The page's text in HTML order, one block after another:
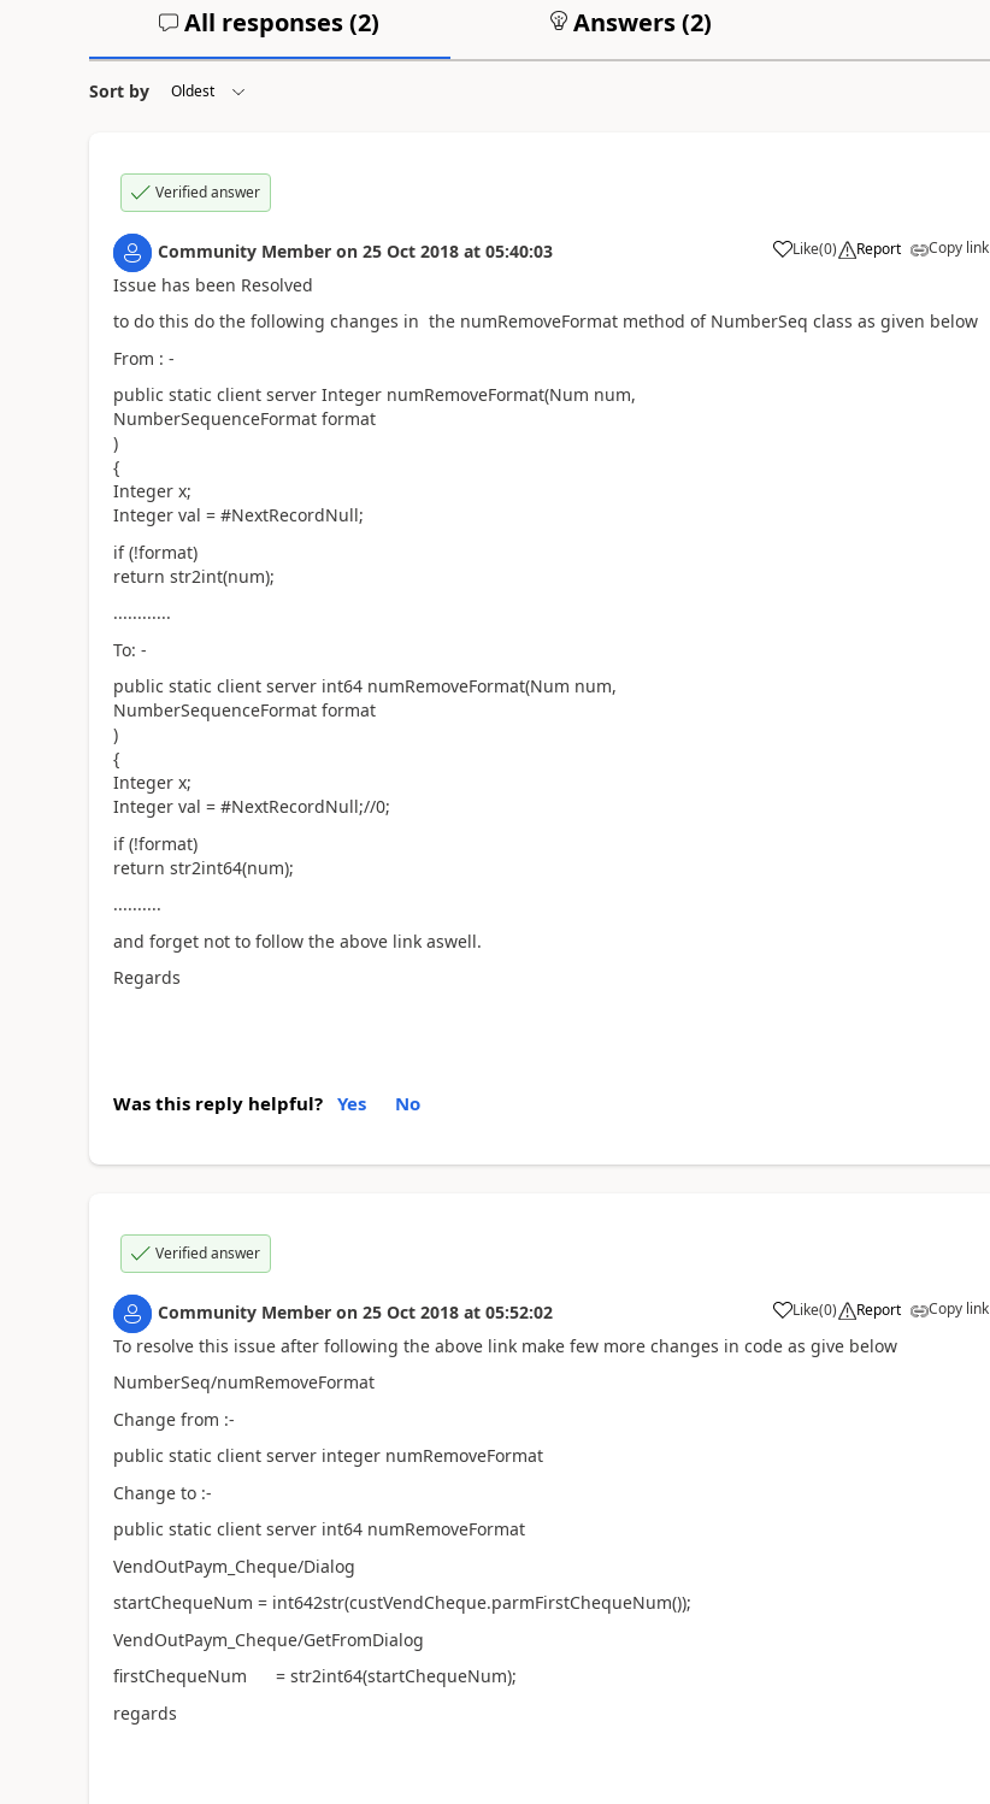
All responses (2) Answers (2)
Sort by
Verified answer
Community Member on 25 Oct 2018 at 05:40:03 Like(0) Report Copy link
Issue has been Resolved
to do this do the following changes in the numRemoveFormat method of NumberSeq class as given below
From : -
public static client server Integer numRemoveFormat(Num num,
NumberSequenceFormat format
)
{
Integer x;
Integer val = #NextRecordNull;
if (!format)
return str2int(num);
............
To: -
public static client server int64 numRemoveFormat(Num num,
NumberSequenceFormat format
)
{
Integer x;
Integer val = #NextRecordNull;//0;
if (!format)
return str2int64(num);
..........
and forget not to follow the above link aswell.
Regards
Was this reply helpful? Yes No
Verified answer
Community Member on 25 Oct 2018 at 05:52:02 Like(0) Report Copy link
To resolve this issue after following the above link make few more changes in code as give below
NumberSeq/numRemoveFormat
Change from :-
public static client server integer numRemoveFormat
Change to :-
public static client server int64 numRemoveFormat
VendOutPaym_Cheque/Dialog
startChequeNum = int642str(custVendCheque.parmFirstChequeNum());
VendOutPaym_Cheque/GetFromDialog
firstChequeNum = str2int64(startChequeNum);
regards